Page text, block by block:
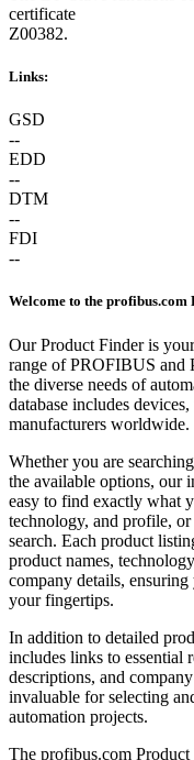
certificate
Z00382.
Links:
GSD
--
EDD
--
DTM
--
FDI
--
Welcome to the
Our Product Finder is
range of PROFIBUS and
the diverse needs of
database includes
manufacturers worldwide.
Whether you are
the available options, our
easy to find exactly what
technology, and profile,
search. Each product
product names,
company details,
your fingertips.
In addition to detailed
includes links to essential
descriptions, and
invaluable for selecting
automation projects.
The profibus.com